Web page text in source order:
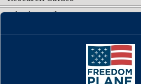
What's New?
CONNECT WITH US